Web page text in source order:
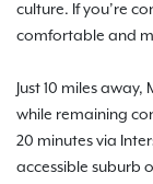
culture. If you’re
comfortable and
Just 10 miles
while remaining
20 minutes via
accessible suburb